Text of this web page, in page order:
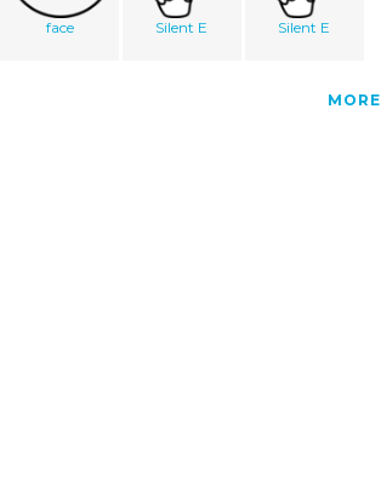
face Silent E Silent E
MORE